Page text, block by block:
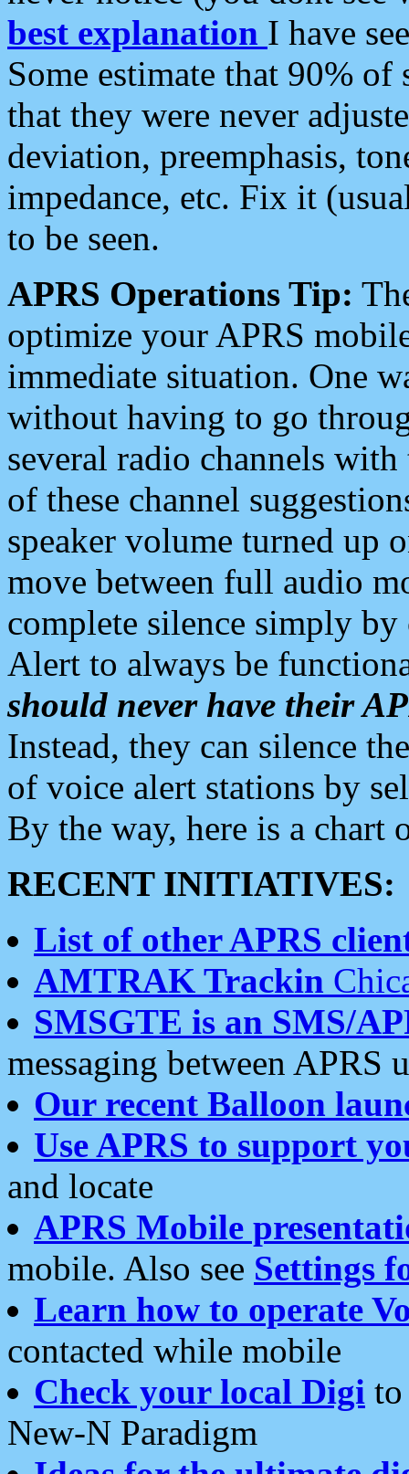
best explanation I have
Some estimate that 90%
that they were never
deviation, preemphasis,
impedance, etc. Fix it
to be seen.
APRS Operations Tip:
optimize your APRS
immediate situation. One
without having to go
several radio channels
of these channel
speaker volume turned up
move between full audio
complete silence simply
Alert to always be
should never have their
Instead, they can silence
of voice alert stations by
By the way, here is a chart
RECENT INITIATIVES:
List of other APRS
AMTRAK Trackin
SMSGTE is an SMS/
messaging between APRS
Our recent Balloon
Use APRS to support
and locate
APRS Mobile
mobile. Also see Settings
Learn how to operate
contacted while mobile
Check your local Digi
New-N Paradigm